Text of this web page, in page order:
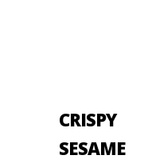
CRISPY
SESAME